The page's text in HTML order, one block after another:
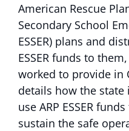
American Rescue
Secondary School
ESSER) plans and
ESSER funds to
worked to provide in
details how the state
use ARP ESSER
sustain the safe